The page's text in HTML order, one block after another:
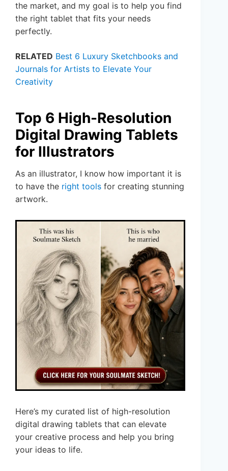
the market, and my goal is to help you find
the right tablet that fits your needs
perfectly.
RELATED Best 6 Luxury Sketchbooks and
Journals for Artists to Elevate Your
Creativity
Top 6 High-Resolution
Digital Drawing Tablets
for Illustrators
As an illustrator, I know how important it is
to have the right tools for creating stunning
artwork.
Here’s my curated list of high-resolution
digital drawing tablets that can elevate
your creative process and help you bring
your ideas to life.